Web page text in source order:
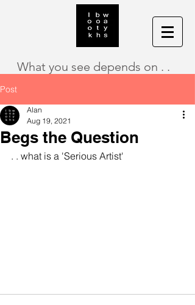
What you see depends on . .
Post
Begs the Question
Alan
Aug 19, 2021
. . what is a 'Serious Artist'